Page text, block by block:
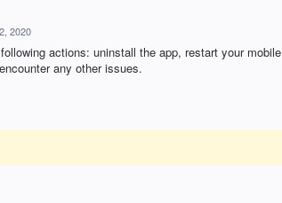
2020
actions: uninstall the app, restart your mobile
any other issues.